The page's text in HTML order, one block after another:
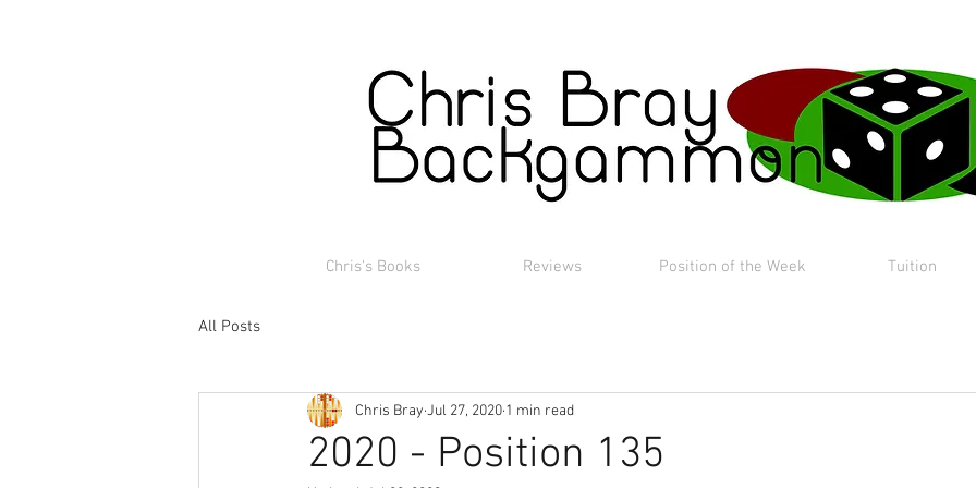
Chris's Books Reviews Position of the Week Tuition
All Posts
2020 - Position 135
Chris Bray Jul 27, 2020 1 min read